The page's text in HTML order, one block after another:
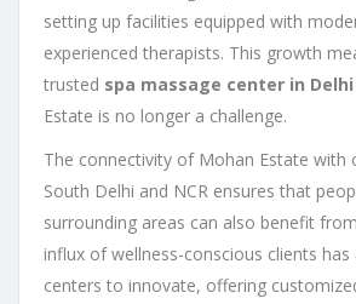
setting up facilities equipped with
experienced therapists. This growth
trusted spa massage center in Delhi
Estate is no longer a challenge.
The connectivity of Mohan Estate with
South Delhi and NCR ensures that
surrounding areas can also benefit
influx of wellness-conscious clients
centers to innovate, offering